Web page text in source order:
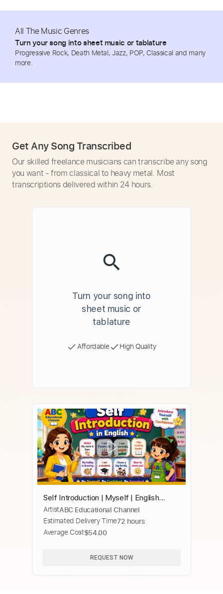
All The Music Genres
Turn your song into sheet music or tablature
Progressive Rock, Death Metal, Jazz, POP, Classical and many
more.
Get Any Song Transcribed
Our skilled freelance musicians can transcribe any song
you want - from classical to heavy metal. Most
transcriptions delivered within 24 hours.
Turn your song into
sheet music or
tablature
Affordable High Quality
Self Introduction | Myself | English
Speaking
ArtistABC Educational Channel
Estimated Delivery Time72 hours
Average Cost$54.00
REQUEST NOW